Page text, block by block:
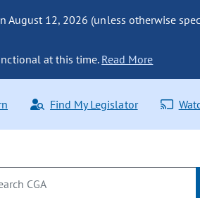
August 12, 2026 (unless otherwise
at this time. Read More
Find My Legislator